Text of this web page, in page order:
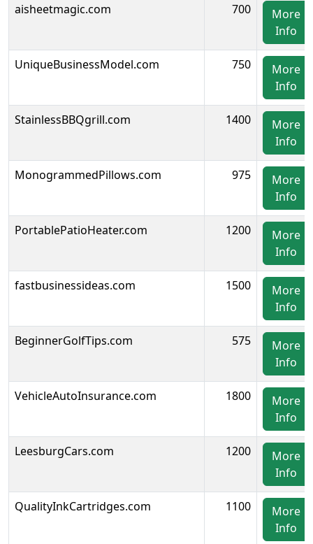
aisheetmagic.com 700
More
Info
UniqueBusinessModel.com 750
More
Info
StainlessBBQgrill.com 1400
More
Info
MonogrammedPillows.com 975
More
Info
PortablePatioHeater.com 1200
More
Info
fastbusinessideas.com 1500
More
Info
BeginnerGolfTips.com 575
More
Info
VehicleAutoInsurance.com 1800
More
Info
LeesburgCars.com 1200
More
Info
QualityInkCartridges.com 1100
More
Info